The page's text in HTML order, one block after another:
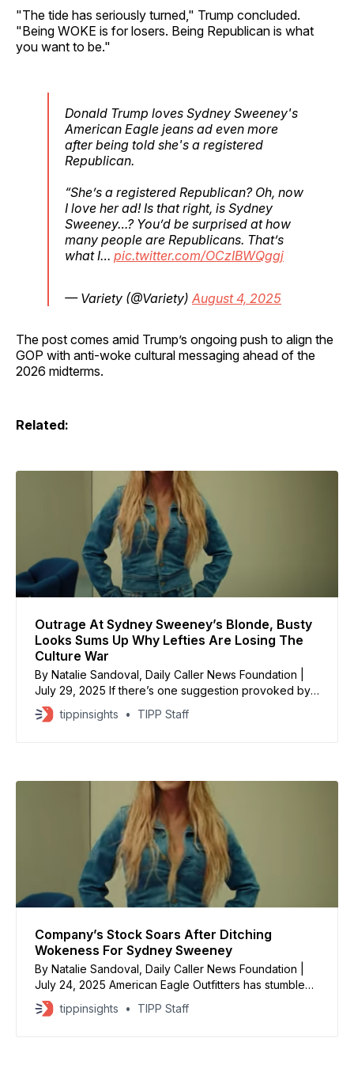
"The tide has seriously turned," Trump concluded.
"Being WOKE is for losers. Being Republican is what
you want to be."
Donald Trump loves Sydney Sweeney's
American Eagle jeans ad even more
after being told she's a registered
Republican.
“She’s a registered Republican? Oh, now
I love her ad! Is that right, is Sydney
Sweeney…? You’d be surprised at how
many people are Republicans. That’s
what I… pic.twitter.com/OCzIBWQggj
— Variety (@Variety) August 4, 2025
The post comes amid Trump’s ongoing push to align the
GOP with anti-woke cultural messaging ahead of the
2026 midterms.
Related:
Outrage At Sydney Sweeney’s Blonde, Busty
Looks Sums Up Why Lefties Are Losing The
Culture War
By Natalie Sandoval, Daily Caller News Foundation |
July 29, 2025 If there’s one suggestion provoked by
a hot blonde woman writhing around in jeans, it’s Adolf
Hitler. Actress Sydney Sweeney’s new ad campaign
tippinsights TIPP Staff
Company’s Stock Soars After Ditching
Wokeness For Sydney Sweeney
By Natalie Sandoval, Daily Caller News Foundation |
July 24, 2025 American Eagle Outfitters has stumbled
upon an obvious, ageless, truth: Attractive women
make good models. The brand’s shares spiked more
tippinsights TIPP Staff